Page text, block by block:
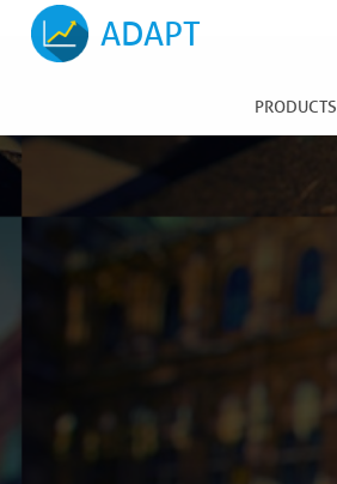
ADAPT
PRODUCTS